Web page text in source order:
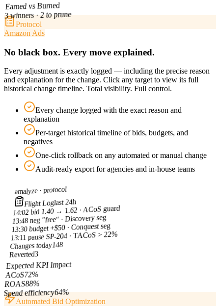
Earned vs Burned
3 winners · 2 to prune
Protocol
Amazon Ads
No black box. Every move explained.
Every adjustment is exactly logged — including the precise reason
and explanation for the change. Click any target to view its full
historical change timeline. Total visibility. Full control.
Every change logged with the exact reason and
explanation
Per-target historical timeline of bids, budgets, and
negatives
One-click rollback on any automated or manual change
Audit-ready export for agencies and in-house teams
amalyze ·protocol
Flight Loglast 24h
14:02bid 1.40 → 1.62 · ACoS guard
13:48neg "free" · Discovery seg
13:30budget +$50 · Conquest seg
13:11 pause SP-204 · TACoS > 22%
Changes today148
Reverted3
Expected KPI Impact
ACoS72%
ROAS88%
Spend efficiency64%
Automated Bid Optimization